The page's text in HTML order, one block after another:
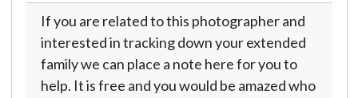
If you are related to this photographer and
interested in tracking down your extended
family we can place a note here for you to
help. It is free and you would be amazed who